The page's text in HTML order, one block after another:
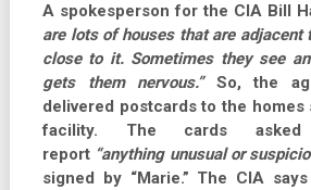
A spokesperson for the CIA Bill
are lots of houses that are adjacent
close to it. Sometimes they see
gets them nervous.”So, the
delivered postcards to the
facility. The cards
report “anything unusual or
signed by “Marie.” The CIA